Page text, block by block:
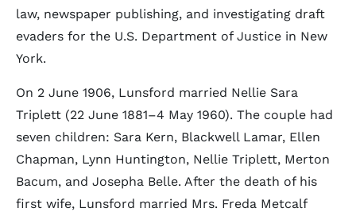
law, newspaper publishing, and investigating draft
evaders for the U.S. Department of Justice in New
York.
On 2 June 1906, Lunsford married Nellie Sara
Triplett (22 June 1881–4 May 1960). The couple had
seven children: Sara Kern, Blackwell Lamar, Ellen
Chapman, Lynn Huntington, Nellie Triplett, Merton
Bacum, and Josepha Belle. After the death of his
first wife, Lunsford married Mrs. Freda Metcalf